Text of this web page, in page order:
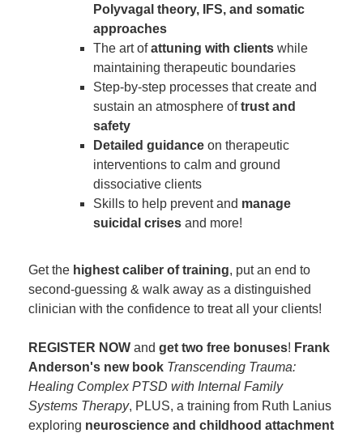
Polyvagal theory, IFS, and somatic
approaches
The art ofattuning with clients while
maintaining therapeutic boundaries
Step-by-step processes that create and
sustain an atmosphere oftrust and
safety
Detailed guidance on therapeutic
interventions to calm and ground
dissociative clients
Skills to help prevent and manage
suicidal crises and more!
Get the highest caliber of training, put an end to
second-guessing & walk away as a distinguished
clinician with the confidence to treat all your clients!
REGISTER NOW and get two free bonuses! Frank
Anderson's new book Transcending Trauma:
Healing Complex PTSD with Internal Family
Systems Therapy, PLUS, a training from Ruth Lanius
exploring neuroscience and childhood attachment